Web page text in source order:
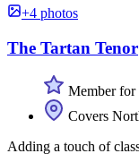
+4 photos
The Tartan Tenor
Member for
Covers
Adding a touch of